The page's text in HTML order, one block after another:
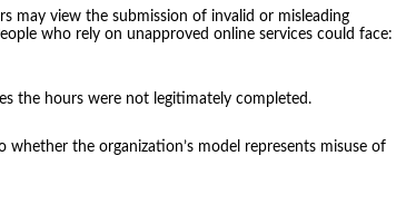
may view the submission of invalid or misleading
who rely on unapproved online services could face:
the hours were not legitimately completed.
the organization’s model represents misuse of